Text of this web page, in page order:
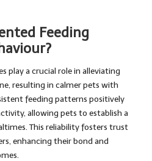
Feeding
play a crucial role in alleviating
resulting in calmer pets with
feeding patterns positively
allowing pets to establish a
This reliability fosters trust
enhancing their bond and